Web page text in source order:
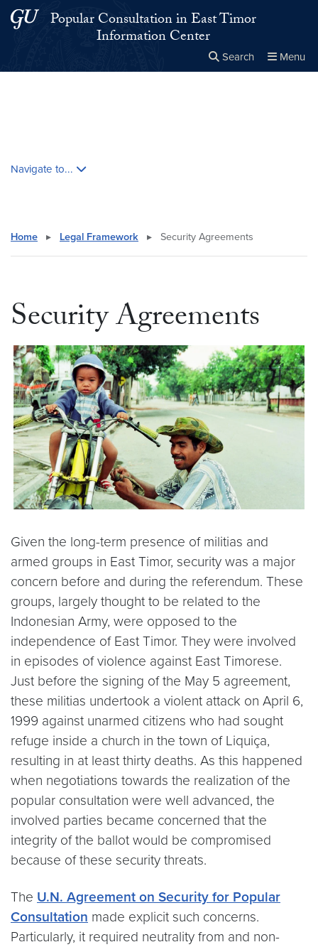
Skip to main content
Skip to main site menu
Popular Consultation in East Timor
Information Center
Search Menu
Navigate to...
Home ▸ Legal Framework ▸ Security Agreements
Security Agreements
Given the long-term presence of militias and
armed groups in East Timor, security was a major
concern before and during the referendum. These
groups, largely thought to be related to the
Indonesian Army, were opposed to the
independence of East Timor. They were involved
in episodes of violence against East Timorese.
Just before the signing of the May 5 agreement,
these militias undertook a violent attack on April 6,
1999 against unarmed citizens who had sought
refuge inside a church in the town of Liquiça,
resulting in at least thirty deaths. As this happened
when negotiations towards the realization of the
popular consultation were well advanced, the
involved parties became concerned that the
integrity of the ballot would be compromised
because of these security threats.
The U.N. Agreement on Security for Popular
Consultation made explicit such concerns.
Particularly, it required neutrality from and non-